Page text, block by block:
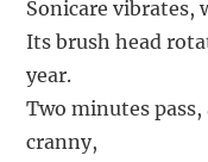
Sonicare vibrates,
Its brush head
year.
Two minutes pass,
cranny,